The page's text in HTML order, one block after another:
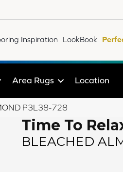
Inspiration LookBook
Area Rugs Location
P3L38-728
Time To
BLEACHED